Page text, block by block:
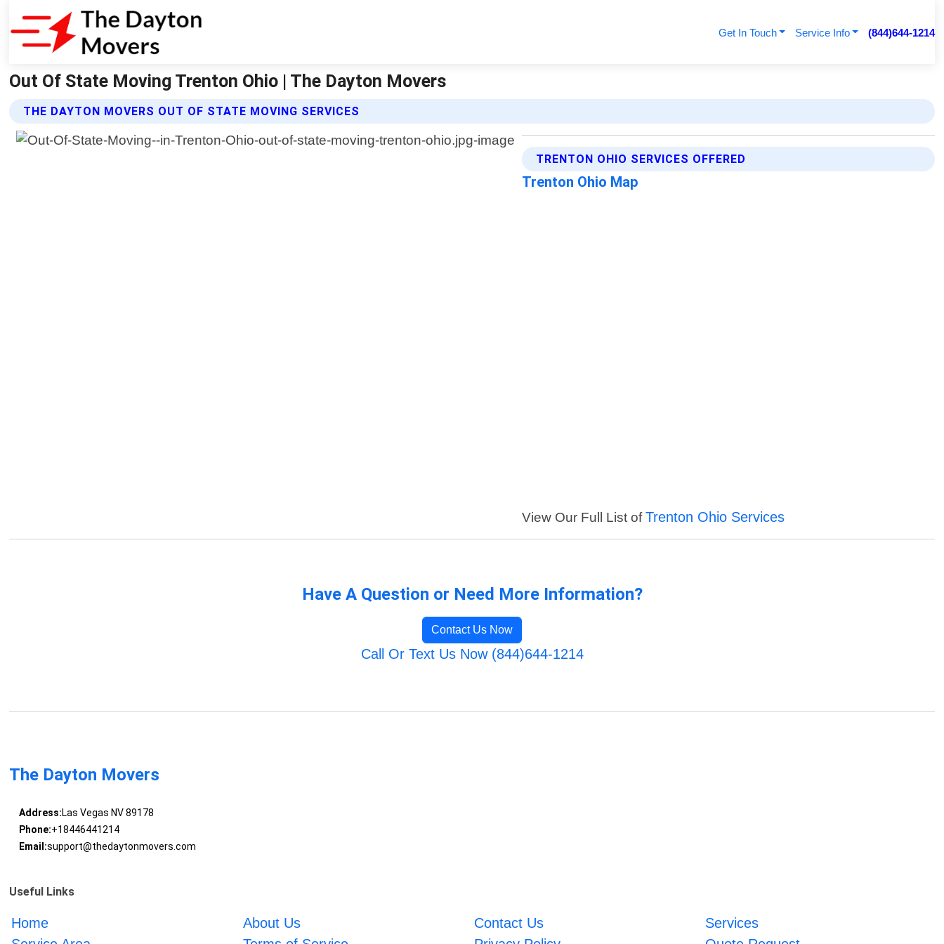
Get In Touch Service Info (844)644-1214
Out Of State Moving Trenton Ohio | The Dayton Movers
THE DAYTON MOVERS OUT OF STATE MOVING SERVICES
TRENTON OHIO SERVICES OFFERED
Trenton Ohio Map
View Our Full List ofTrenton Ohio Services
Have A Question or Need More Information?
Contact Us Now
Call Or Text Us Now (844)644-1214
The Dayton Movers
Address:Las Vegas NV 89178
Phone:+18446441214
Email:support@thedaytonmovers.com
Useful Links
Home About Us Contact Us
Services